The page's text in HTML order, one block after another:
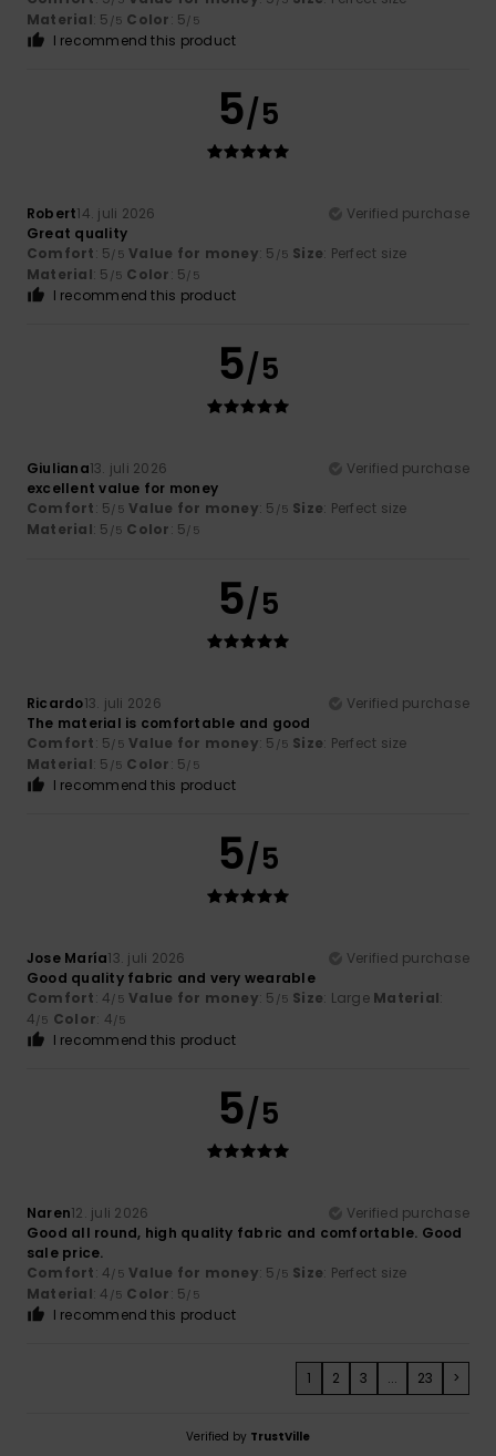
Material: 5 /5 Color: 5/5
I recommend this product
5/5
Robert14. juli 2026
Verified purchase
Great quality
Comfort: 5/5 Value for money: 5 /5 Size: Perfect size
Material: 5 /5 Color: 5/5
I recommend this product
5/5
Giuliana13. juli 2026
Verified purchase
excellent value for money
Comfort: 5/5 Value for money: 5 /5 Size: Perfect size
Material: 5 /5 Color: 5/5
5/5
Ricardo13. juli 2026
Verified purchase
The material is comfortable and good
Comfort: 5/5 Value for money: 5 /5 Size: Perfect size
Material: 5 /5 Color: 5/5
I recommend this product
5/5
Jose María13. juli 2026
Verified purchase
Good quality fabric and very wearable
Comfort: 4/5 Value for money: 5 /5 Size: Large Material:
4/5 Color: 4/5
I recommend this product
5/5
Naren12. juli 2026
Verified purchase
Good all round, high quality fabric and comfortable. Good
sale price.
Comfort: 4/5 Value for money: 5 /5 Size: Perfect size
Material: 4 /5 Color: 5/5
I recommend this product
1 2 3 ... 23 >
Verified by TrustVille